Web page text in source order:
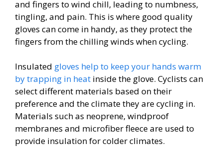
and fingers to wind chill, leading to numbness,
tingling, and pain. This is where good quality
gloves can come in handy, as they protect the
fingers from the chilling winds when cycling.
Insulated gloves help to keep your hands warm
by trapping in heat inside the glove. Cyclists can
select different materials based on their
preference and the climate they are cycling in.
Materials such as neoprene, windproof
membranes and microfiber fleece are used to
provide insulation for colder climates.